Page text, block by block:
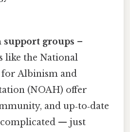
support groups –
like the National
Albinism and
(NOAH) offer
and up‑to‑date
— just